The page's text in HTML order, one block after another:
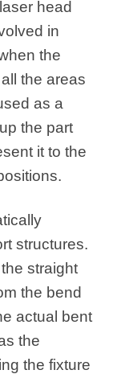
head
in
the
the areas
as a
the part
it to the
structures.
straight
the bend
actual bent
the
the fixture